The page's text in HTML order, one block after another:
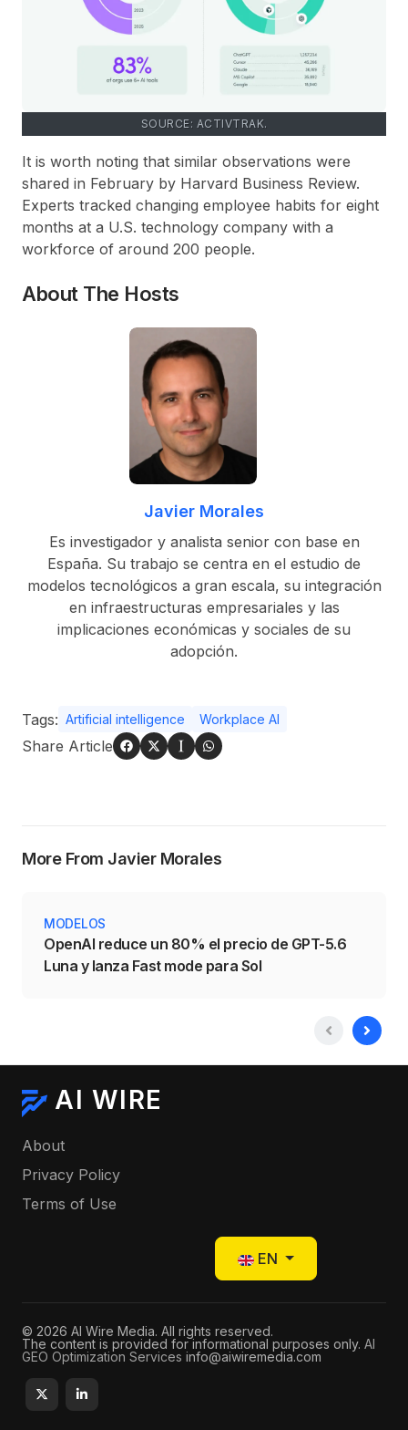
SOURCE: ACTIVTRAK.
It is worth noting that similar observations were
shared in February by Harvard Business Review.
Experts tracked changing employee habits for eight
months at a U.S. technology company with a
workforce of around 200 people.
About The Hosts
Javier Morales
Es investigador y analista senior con base en
España. Su trabajo se centra en el estudio de
modelos tecnológicos a gran escala, su integración
en infraestructuras empresariales y las
implicaciones económicas y sociales de su
adopción.
Tags: Artificial intelligence Workplace AI
Share Article
More From Javier Morales
MODELOS
OpenAI reduce un 80% el precio de GPT-5.6
Luna y lanza Fast mode para Sol
AI WIRE
About
Privacy Policy
Terms of Use
Select your language
EN
© 2026 AI Wire Media. All rights reserved.
The content is provided for informational purposes only. AI
GEO Optimization Services info@aiwiremedia.com